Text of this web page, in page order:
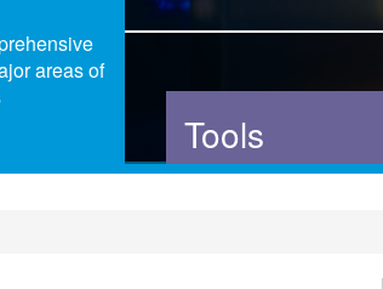
areas of
Tools
Calculators, desktop